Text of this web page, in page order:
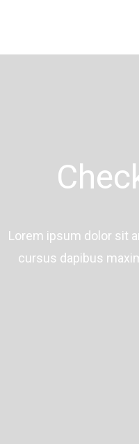
Lorem ipsum dolor sit
cursus dapibus